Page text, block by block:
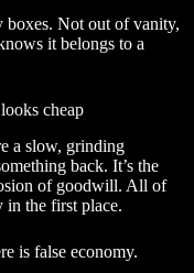
boxes. Not out of vanity,
it belongs to a
cheap
a slow, grinding
back. It’s the
of goodwill. All of
in the first place.
is false economy.